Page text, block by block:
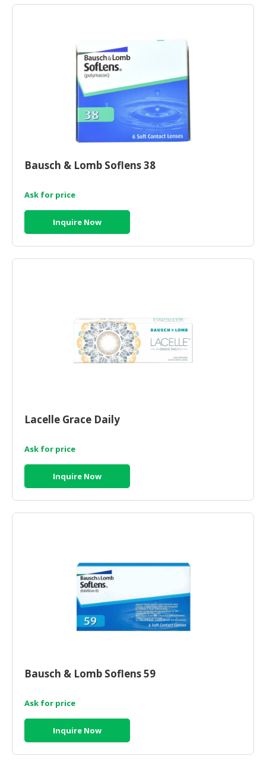
Bausch & Lomb Soflens 38
Ask for price
Inquire Now
Lacelle Grace Daily
Ask for price
Inquire Now
Bausch & Lomb Soflens 59
Ask for price
Inquire Now